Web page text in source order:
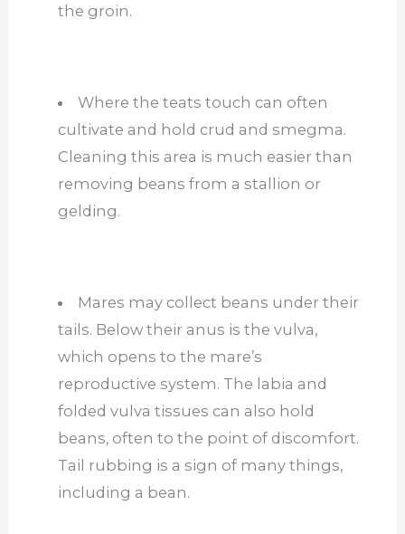
the groin.
Where the teats touch can often
cultivate and hold crud and smegma.
Cleaning this area is much easier than
removing beans from a stallion or
gelding.
Mares may collect beans under their
tails. Below their anus is the vulva,
which opens to the mare’s
reproductive system. The labia and
folded vulva tissues can also hold
beans, often to the point of discomfort.
Tail rubbing is a sign of many things,
including a bean.